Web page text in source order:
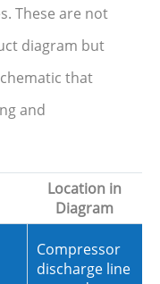
These are not
diagram but
that
and
Location in
Diagram
Compressor
discharge line